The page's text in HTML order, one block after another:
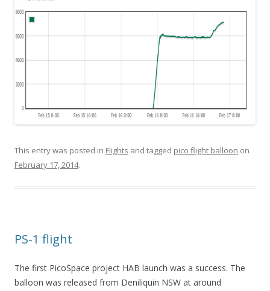
This entry was posted in Flights and tagged pico flight balloon on
February 17, 2014.
PS-1 flight
The first PicoSpace project HAB launch was a success. The
balloon was released from Deniliquin NSW at around